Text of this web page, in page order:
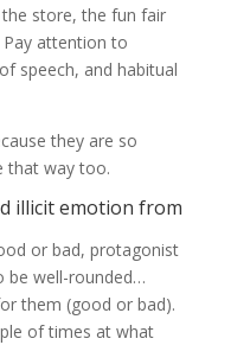
store, the fun fair
attention to
speech, and habitual
they are so
that way too.
illicit emotion from
or bad, protagonist
be well-rounded…
them (good or bad).
of times at what